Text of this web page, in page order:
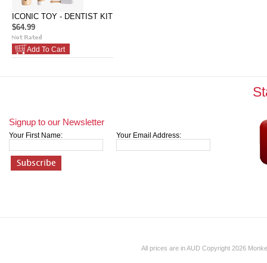
ICONIC TOY - DENTIST KIT
$64.99
Add To Cart
Signup to our Newsletter
Your First Name: Your Email Address:
All prices are inAUD Copyright 2026